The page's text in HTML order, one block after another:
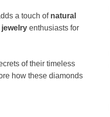
a touch of natural
jewelry enthusiasts for
of their timeless
how these diamonds